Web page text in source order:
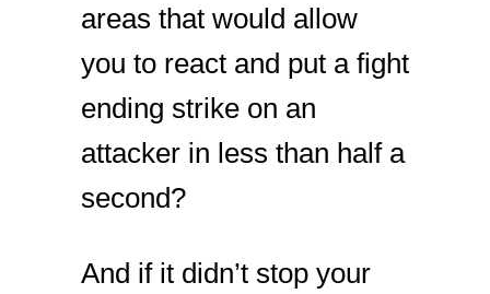
areas that would allow
you to react and put a fight
ending strike on an
attacker in less than half a
second?
And if it didn’t stop your